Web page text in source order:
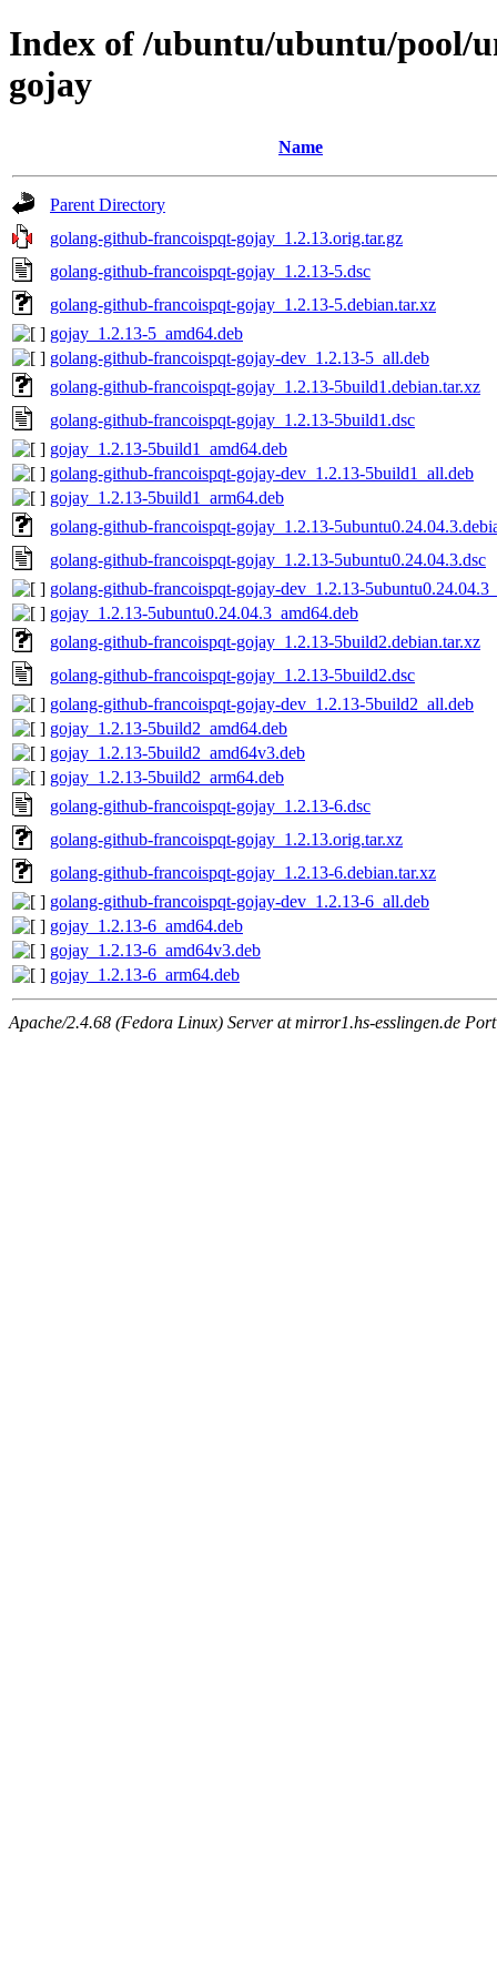
Index of /ubuntu/ubuntu/pool/
gojay
Name
Parent Directory
golang-github-francoispqt-gojay_1.2.13.orig.tar.gz
golang-github-francoispqt-gojay_1.2.13-5.dsc
golang-github-francoispqt-gojay_1.2.13-5.debian.tar.xz
gojay_1.2.13-5_amd64.deb
golang-github-francoispqt-gojay-dev_1.2.13-5_all.deb
golang-github-francoispqt-gojay_1.2.13-5build1.debian.tar.xz
golang-github-francoispqt-gojay_1.2.13-5build1.dsc
gojay_1.2.13-5build1_amd64.deb
golang-github-francoispqt-gojay-dev_1.2.13-5build1_all.deb
gojay_1.2.13-5build1_arm64.deb
golang-github-francoispqt-gojay_1.2.13-
golang-github-francoispqt-gojay_1.2.13-5ubuntu0.24.04.3.dsc
golang-github-francoispqt-gojay-dev_1.2.13-
gojay_1.2.13-5ubuntu0.24.04.3_amd64.deb
golang-github-francoispqt-gojay_1.2.13-5build2.debian.tar.xz
golang-github-francoispqt-gojay_1.2.13-5build2.dsc
golang-github-francoispqt-gojay-dev_1.2.13-5build2_all.deb
gojay_1.2.13-5build2_amd64.deb
gojay_1.2.13-5build2_amd64v3.deb
gojay_1.2.13-5build2_arm64.deb
golang-github-francoispqt-gojay_1.2.13-6.dsc
golang-github-francoispqt-gojay_1.2.13.orig.tar.xz
golang-github-francoispqt-gojay_1.2.13-6.debian.tar.xz
golang-github-francoispqt-gojay-dev_1.2.13-6_all.deb
gojay_1.2.13-6_amd64.deb
gojay_1.2.13-6_amd64v3.deb
gojay_1.2.13-6_arm64.deb
Apache/2.4.68 (Fedora Linux) Server at mirror1.hs-esslingen.de